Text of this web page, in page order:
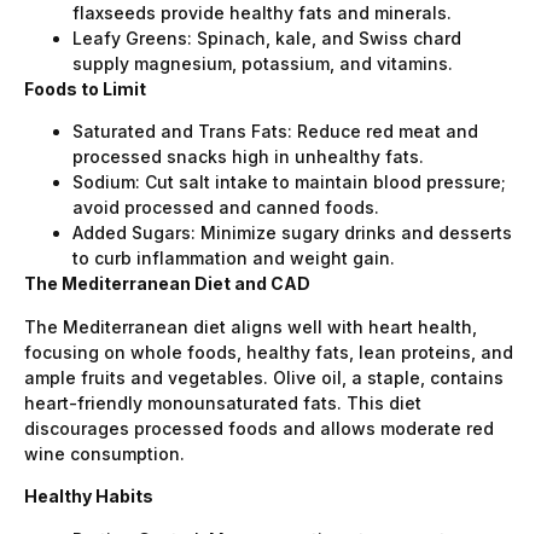
flaxseeds provide healthy fats and minerals.
Leafy Greens: Spinach, kale, and Swiss chard
supply magnesium, potassium, and vitamins.
Foods to Limit
Saturated and Trans Fats: Reduce red meat and
processed snacks high in unhealthy fats.
Sodium: Cut salt intake to maintain blood pressure;
avoid processed and canned foods.
Added Sugars: Minimize sugary drinks and desserts
to curb inflammation and weight gain.
The Mediterranean Diet and CAD
The Mediterranean diet aligns well with heart health,
focusing on whole foods, healthy fats, lean proteins, and
ample fruits and vegetables. Olive oil, a staple, contains
heart-friendly monounsaturated fats. This diet
discourages processed foods and allows moderate red
wine consumption.
Healthy Habits